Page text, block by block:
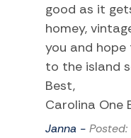
Hot Water
Internet
Laptop Friendly
Linens
good as it
homey,
you and
to the island
Best,
Carolina One
Janna -